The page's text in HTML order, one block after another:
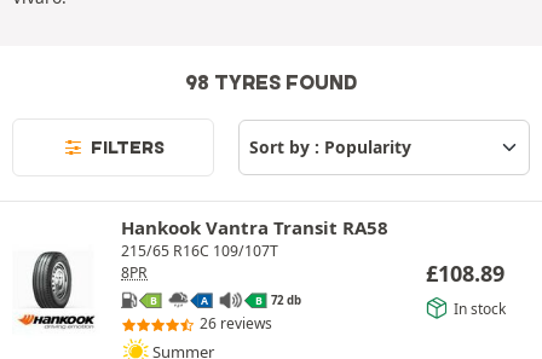
98 TYRES FOUND
FILTERS
Hankook Vantra Transit RA58
215/65 R16C 109/107T
8PR
B A B 72 db
26 reviews
Summer
£108.89
In stock